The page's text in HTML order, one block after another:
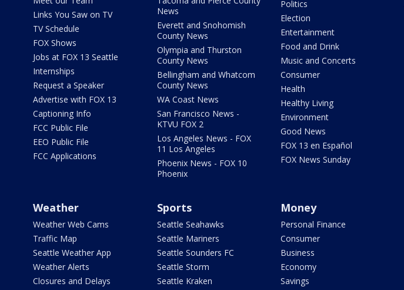
Links You Saw on TV
TV Schedule
FOX Shows
Jobs at FOX 13 Seattle
Internships
Request a Speaker
Advertise with FOX 13
Captioning Info
FCC Public File
EEO Public File
FCC Applications
News
Everett and Snohomish
County News
Olympia and Thurston
County News
Bellingham and Whatcom
County News
WA Coast News
San Francisco News -
KTVU FOX 2
Los Angeles News - FOX
11 Los Angeles
Phoenix News - FOX 10
Phoenix
Politics
Election
Entertainment
Food and Drink
Music and Concerts
Consumer
Health
Healthy Living
Environment
Good News
FOX 13 en Español
FOX News Sunday
Weather
Weather Web Cams
Traffic Map
Seattle Weather App
Weather Alerts
Closures and Delays
Sports
Seattle Seahawks
Seattle Mariners
Seattle Sounders FC
Seattle Storm
Seattle Kraken
Money
Personal Finance
Consumer
Business
Economy
Savings